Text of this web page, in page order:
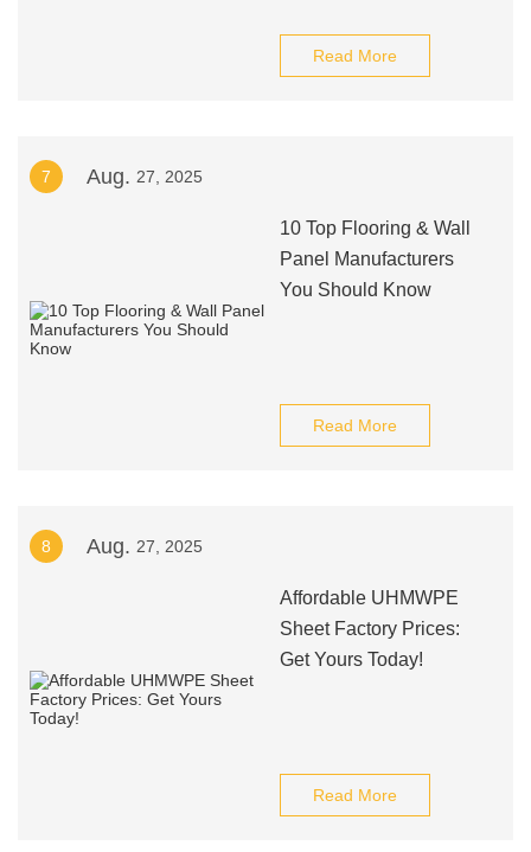
Read More
7 Aug. 27, 2025
10 Top Flooring & Wall
Panel Manufacturers
You Should Know
Read More
8 Aug. 27, 2025
Affordable UHMWPE
Sheet Factory Prices:
Get Yours Today!
Read More